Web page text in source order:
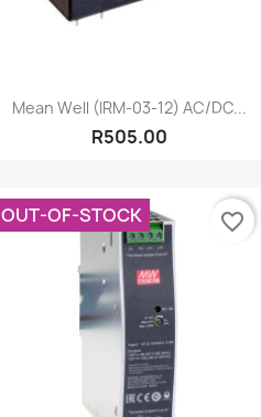
Quick view
Mean Well (IRM-03-12) AC/DC...
R505.00
OUT-OF-STOCK favorite_border